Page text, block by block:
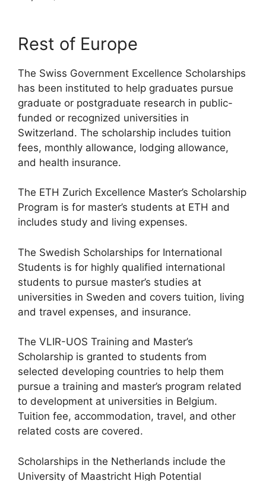
Rest of Europe
The Swiss Government Excellence Scholarships
has been instituted to help graduates pursue
graduate or postgraduate research in public-
funded or recognized universities in
Switzerland. The scholarship includes tuition
fees, monthly allowance, lodging allowance,
and health insurance.
The ETH Zurich Excellence Master’s Scholarship
Program is for master’s students at ETH and
includes study and living expenses.
The Swedish Scholarships for International
Students is for highly qualified international
students to pursue master’s studies at
universities in Sweden and covers tuition, living
and travel expenses, and insurance.
The VLIR-UOS Training and Master’s
Scholarship is granted to students from
selected developing countries to help them
pursue a training and master’s program related
to development at universities in Belgium.
Tuition fee, accommodation, travel, and other
related costs are covered.
Scholarships in the Netherlands include the
University of Maastricht High Potential